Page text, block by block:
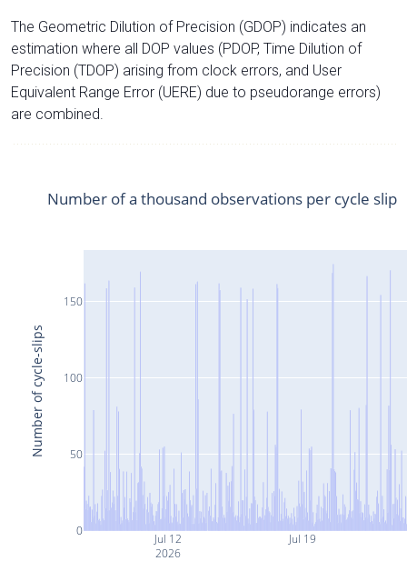
The Geometric Dilution of Precision (GDOP) indicates an
estimation where all DOP values (PDOP, Time Dilution of
Precision (TDOP) arising from clock errors, and User
Equivalent Range Error (UERE) due to pseudorange errors)
are combined.
Jul 12
2026
Jul 19
0
50
100
150
Number of a thousand observations per cycle slip
Number of cycle-slips